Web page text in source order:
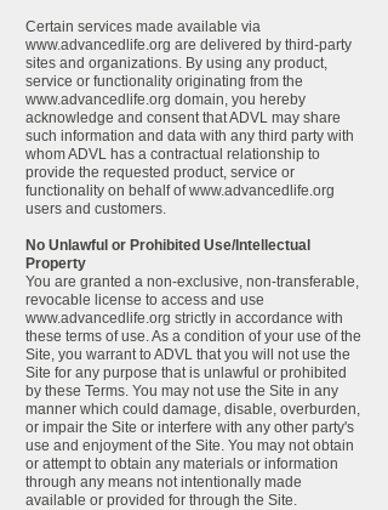
Certain services made available via
www.advancedlife.org are delivered by third-party
sites and organizations. By using any product,
service or functionality originating from the
www.advancedlife.org domain, you hereby
acknowledge and consent that ADVL may share
such information and data with any third party with
whom ADVL has a contractual relationship to
provide the requested product, service or
functionality on behalf ofwww.advancedlife.org
users and customers.
No Unlawful or Prohibited Use/Intellectual
Property
You are granted a non-exclusive, non-transferable,
revocable license to access and use
www.advancedlife.org strictly in accordance with
these terms of use. As a condition of your use of the
Site, you warrant to ADVL that you will not use the
Site for any purpose that is unlawful or prohibited
by these Terms. You may not use the Site in any
manner which could damage, disable, overburden,
or impair the Site or interfere with any other party's
use and enjoyment of the Site. You may not obtain
or attempt to obtain any materials or information
through any means not intentionally made
available or provided for through the Site.